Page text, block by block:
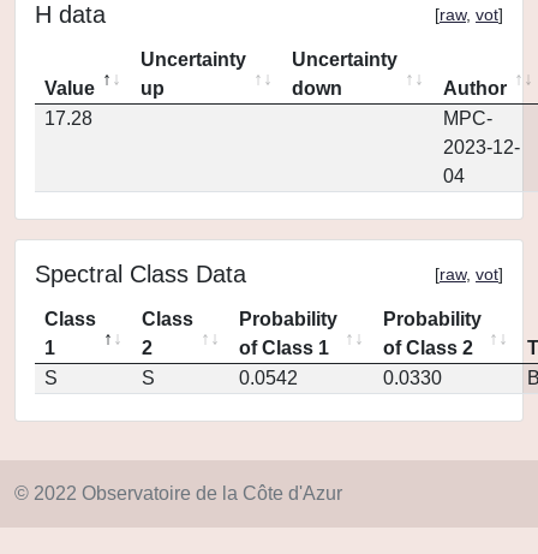
H data [raw, vot]
Value
Uncertainty
up
Uncertainty
down
Author
17.28
MPC-
2023-12-
04
Spectral Class Data [raw, vot]
Class
1
Class
2
Probability
of Class 1
Probability
of Class 2
S
S 0.0542 0.0330
© 2022 Observatoire de la Côte d'Azur